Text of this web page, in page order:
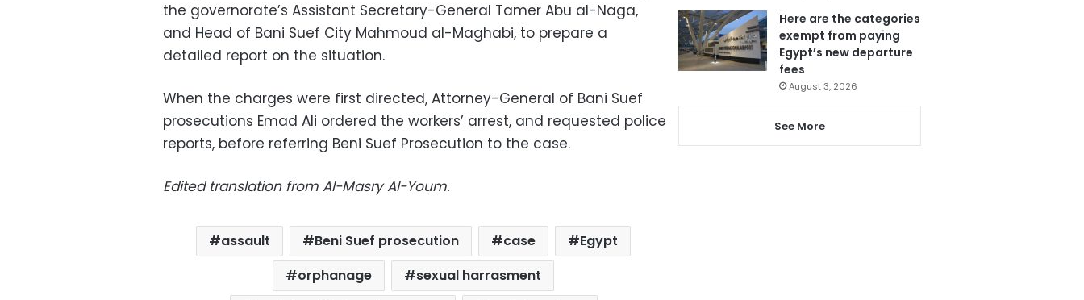
the governorate’s Assistant Secretary-General Tamer Abu al-Naga,
and Head of Bani Suef City Mahmoud al-Maghabi, to prepare a
detailed report on the situation.
When the charges were first directed, Attorney-General of Bani Suef
prosecutions Emad Ali ordered the workers’ arrest, and requested police
reports, before referring Beni Suef Prosecution to the case.
Edited translation from Al-Masry Al-Youm.
assault Beni Suef prosecution case
Egypt
orphanage
sexual harrasment
Here are the categories
exempt from paying
Egypt’s new departure
fees
August 3, 2026
See More